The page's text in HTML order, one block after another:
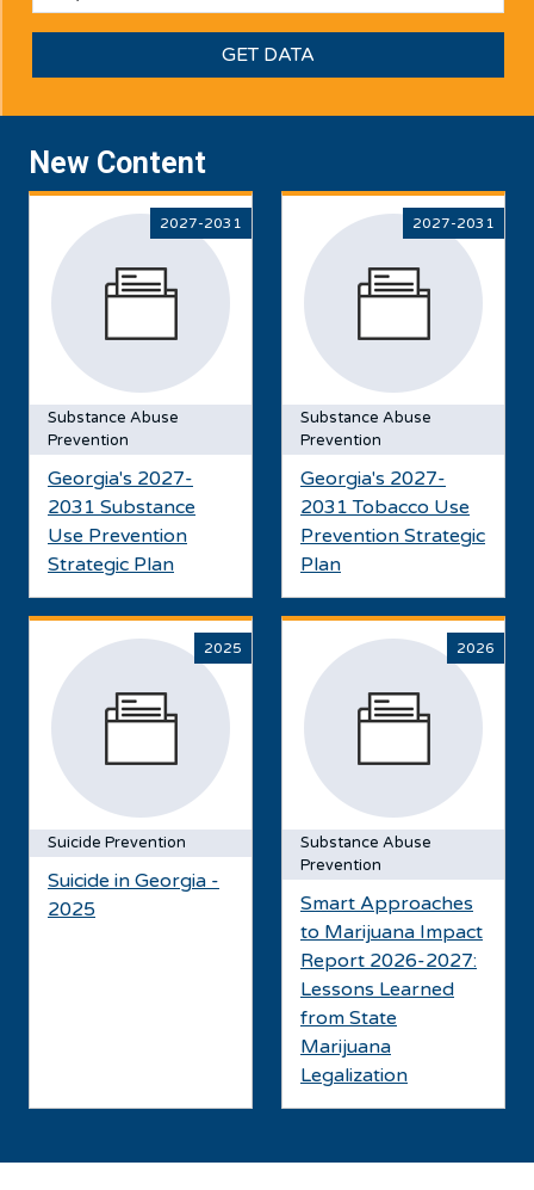
GET DATA
New Content
2027-2031
Substance Abuse
Prevention
Georgia's 2027-
2031 Substance
Use Prevention
Strategic Plan
2027-2031
Substance Abuse
Prevention
Georgia's 2027-
2031 Tobacco Use
Prevention Strategic
Plan
2025
Suicide Prevention
Suicide in Georgia -
2025
2026
Substance Abuse
Prevention
Smart Approaches
to Marijuana Impact
Report 2026-2027:
Lessons Learned
from State
Marijuana
Legalization